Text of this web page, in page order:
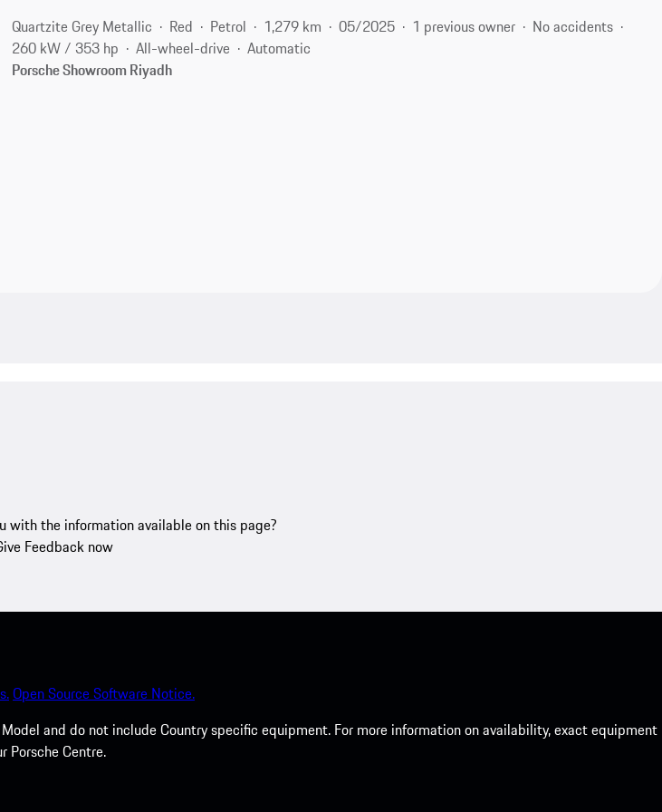
Quartzite Grey Metallic Red Petrol 1,279 km 05/2025 1 previous owner
No accidents
260 kW / 353 hp
All-wheel-drive
Automatic
Porsche Showroom Riyadh
with the information available on this page?
Feedback now
Open Source Software Notice.
and do not include Country specific equipment. For more information on availability, exact equipment
Porsche Centre.